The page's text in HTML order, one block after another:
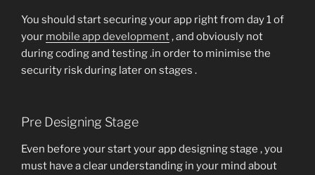
You should start securing your app right from day 1 of
your mobile app development, and obviously not
during coding and testing .in order to minimise the
security risk during later on stages .
Pre Designing Stage
Even before your start your app designing stage , you
must have a clear understanding in your mind about